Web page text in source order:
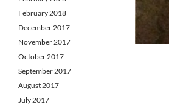
February 2018
December 2017
November 2017
October 2017
September 2017
August 2017
July 2017